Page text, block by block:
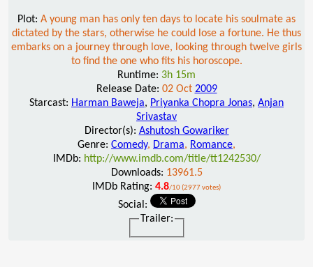
Plot: A young man has only ten days to locate his soulmate as
dictated by the stars, otherwise he could lose a fortune. He thus
embarks on a journey through love, looking through twelve girls
to find the one who fits his horoscope.
Runtime: 3h 15m
Release Date: 02 Oct 2009
Starcast: Harman Baweja, Priyanka Chopra Jonas, Anjan
Srivastav
Director(s): Ashutosh Gowariker
Genre: Comedy, Drama, Romance,
IMDb: http://www.imdb.com/title/tt1242530/
Downloads: 13961.5
IMDb Rating: 4.8/10 (2977 votes)
Social:
Trailer: